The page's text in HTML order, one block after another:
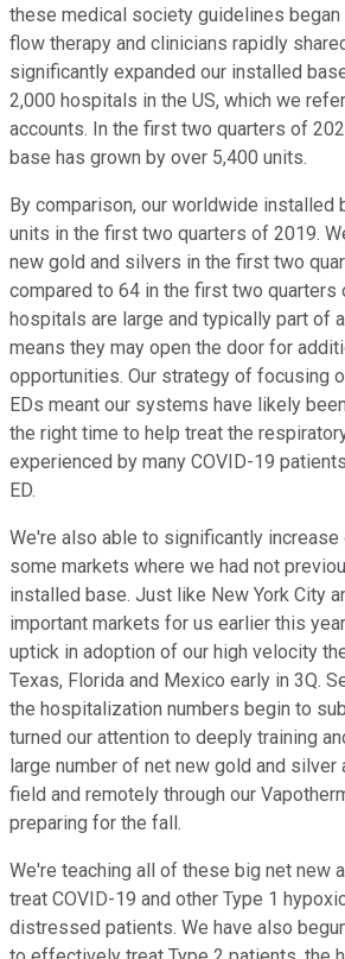
these medical society guidelines began
flow therapy and clinicians rapidly
significantly expanded our installed
2,000 hospitals in the US, which we
accounts. In the first two quarters of
base has grown by over 5,400 units.
By comparison, our worldwide installed
units in the first two quarters of 2019.
new gold and silvers in the first two
compared to 64 in the first two quarters
hospitals are large and typically part of
means they may open the door for
opportunities. Our strategy of focusing
EDs meant our systems have likely
the right time to help treat the
experienced by many COVID-19
ED.
We're also able to significantly increase
some markets where we had not
installed base. Just like New York City
important markets for us earlier this
uptick in adoption of our high velocity
Texas, Florida and Mexico early in 3Q.
the hospitalization numbers begin to
turned our attention to deeply training
large number of net new gold and silver
field and remotely through our
preparing for the fall.
We're teaching all of these big net new
treat COVID-19 and other Type 1
distressed patients. We have also